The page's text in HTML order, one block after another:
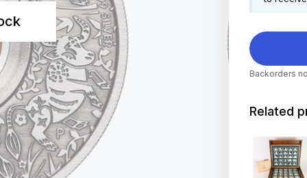
Backorders
Related